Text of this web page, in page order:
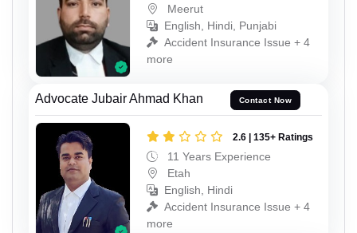
Meerut
English, Hindi, Punjabi
Accident Insurance Issue + 4
more
Advocate Jubair Ahmad Khan Contact Now
2.6 | 135+ Ratings
11 Years Experience
Etah
English, Hindi
Accident Insurance Issue + 4
more